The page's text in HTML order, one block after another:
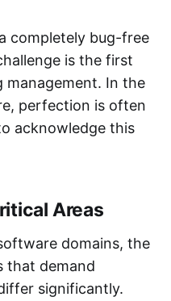
completely bug-free
is the first
In the
perfection is often
acknowledge this
Areas
domains, the
that demand
significantly.